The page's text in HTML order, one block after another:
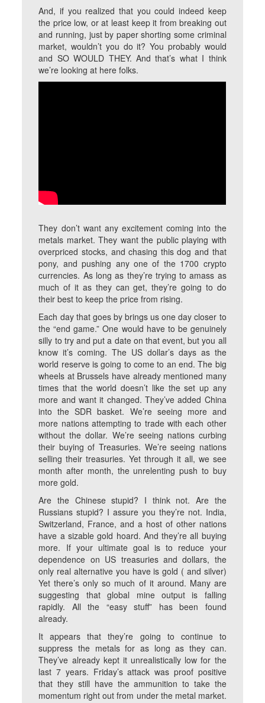
And, if you realized that you could indeed keep
the price low, or at least keep it from breaking out
and running, just by paper shorting some criminal
market, wouldn’t you do it? You probably would
and SO WOULD THEY. And that’s what I think
we’re looking at here folks.
They don’t want any excitement coming into the
metals market. They want the public playing with
overpriced stocks, and chasing this dog and that
pony, and pushing any one of the 1700 crypto
currencies. As long as they’re trying to amass as
much of it as they can get, they’re going to do
their best to keep the price from rising.
Each day that goes by brings us one day closer to
the “end game.” One would have to be genuinely
silly to try and put a date on that event, but you all
know it’s coming. The US dollar’s days as the
world reserve is going to come to an end. The big
wheels at Brussels have already mentioned many
times that the world doesn’t like the set up any
more and want it changed. They’ve added China
into the SDR basket. We’re seeing more and
more nations attempting to trade with each other
without the dollar. We’re seeing nations curbing
their buying of Treasuries. We’re seeing nations
selling their treasuries. Yet through it all, we see
month after month, the unrelenting push to buy
more gold.
Are the Chinese stupid? I think not. Are the
Russians stupid? I assure you they’re not. India,
Switzerland, France, and a host of other nations
have a sizable gold hoard. And they’re all buying
more. If your ultimate goal is to reduce your
dependence on US treasuries and dollars, the
only real alternative you have is gold ( and silver)
Yet there’s only so much of it around. Many are
suggesting that global mine output is falling
rapidly. All the “easy stuff” has been found
already.
It appears that they’re going to continue to
suppress the metals for as long as they can.
They’ve already kept it unrealistically low for the
last 7 years. Friday’s attack was proof positive
that they still have the ammunition to take the
momentum right out from under the metal market.